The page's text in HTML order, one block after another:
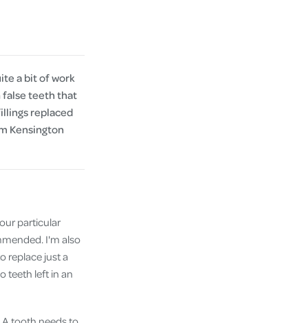
a bit of work
false teeth that
replaced
Kensington
particular
I'm also
replace just a
teeth left in an